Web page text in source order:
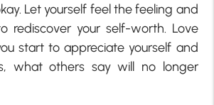
Let yourself feel the feeling and
rediscover your self-worth. Love
start to appreciate yourself and
what others say will no longer